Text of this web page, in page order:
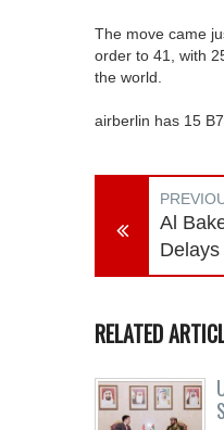
The move came
order to 41, with
the world.
airberlin has 15
Al
Delays
RELATED